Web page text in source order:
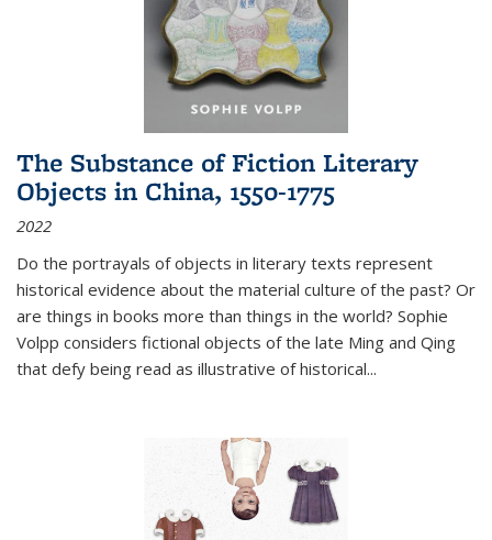
The Substance of Fiction Literary
Objects in China, 1550-1775
2022
Do the portrayals of objects in literary texts represent
historical evidence about the material culture of the past? Or
are things in books more than things in the world? Sophie
Volpp considers fictional objects of the late Ming and Qing
that defy being read as illustrative of historical...